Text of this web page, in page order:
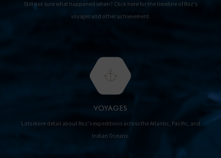
Still not sure what happened when? Click here for the timeline of Roz's
voyages and other achievement.
VOYAGES
Lots more detail about Roz's expeditions across the Atlantic, Pacific, and
Indian Oceans.